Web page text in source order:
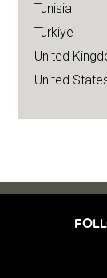
Tunisia
Türkiye
United
United